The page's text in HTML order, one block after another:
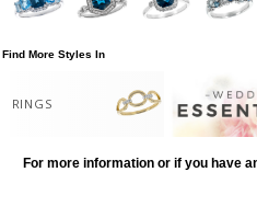
Find More Styles In
RINGS
For more information or if you have